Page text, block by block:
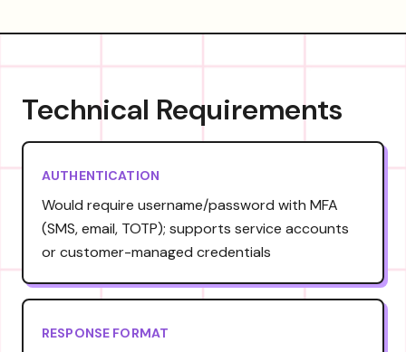
Technical Requirements
AUTHENTICATION
Would require username/password with MFA
(SMS, email, TOTP); supports service accounts
or customer-managed credentials
RESPONSE FORMAT